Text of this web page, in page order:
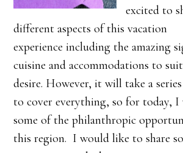
excited to
different aspects of this vacation
experience including the amazing
cuisine and accommodations to
desire. However, it will take a
to cover everything, so for today,
some of the philanthropic
this region. I would like to share